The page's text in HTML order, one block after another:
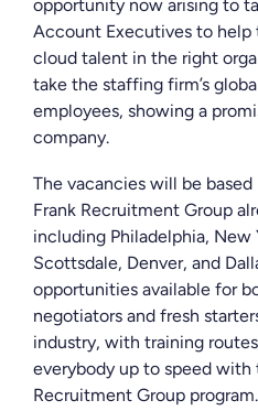
opportunity now arising to
Account Executives to
cloud talent in the right
take the staffing firm’s
employees, showing a
company.
The vacancies will be
Frank Recruitment Group
including Philadelphia, New
Scottsdale, Denver, and
opportunities available for
negotiators and fresh
industry, with training
everybody up to speed with
Recruitment Group program.